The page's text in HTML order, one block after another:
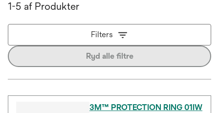
1-5 af Produkter
Filters
Ryd alle filtre
3M™ PROTECTION RING 01IW